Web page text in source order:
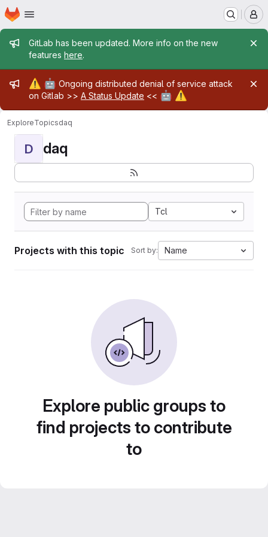
Skip to main content
Homepage
Admin message
GitLab has been updated. More info on the new
features here.
Admin message
⚠️ 🤖 Ongoing distributed denial of service attack
on Gitlab >> A Status Update << 🤖 ⚠️
ExploreTopicsdaq
D daq
Tcl
Projects with this topic Sort by: Name
Explore public groups to
find projects to contribute
to